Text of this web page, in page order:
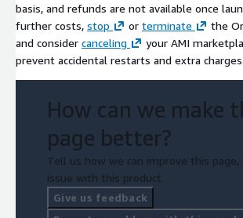
basis, and refunds are not available once
further costs, stop or terminate
the
and consider canceling
your AMI
prevent accidental restarts and extra charges.
How can we make
page better?
Tell us how we can improve this page,
issue with this product.
Give us feedback